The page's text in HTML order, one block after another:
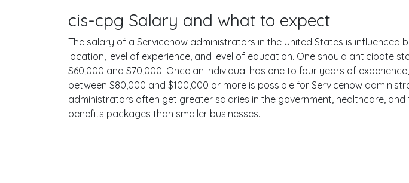
cis-cpg Salary and what to expect
The salary of a Servicenow administrators in the United States is
location, level of experience, and level of education. One should anticipate
$60,000 and $70,000. Once an individual has one to four years of
between $80,000 and $100,000 or more is possible for Servicenow
administrators often get greater salaries in the government, healthcare,
benefits packages than smaller businesses.